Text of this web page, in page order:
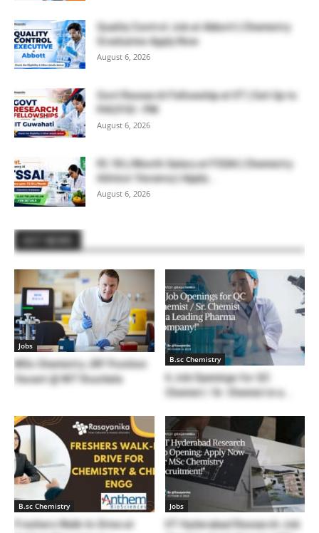
Quality Control Job at Abbott | Chemistry
Graduates Apply Now
August 6, 2026
Govt Research Fellowship at IIT | Get Up to
₹44,910/- PM
August 6, 2026
₹2.18 L/Month Salary at FSSAI | Chemistry
Advisor Vacancy | Apply...
August 6, 2026
Jobs
MSc Chemistry JRF Position
Vacant @ NIT Rourkela
B.sc Chemistry
6 Job Openings for QC
Chemist / Sr. Chemist in a...
B.sc Chemistry
Freshers Walk-In-Drive at
Jobs
IIT Hyderabad Research Job